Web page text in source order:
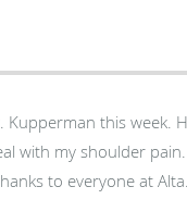
this week.
with my shoulder
to everyone at Alta.